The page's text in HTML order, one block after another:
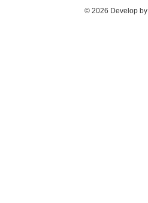
© 2026 Develop by